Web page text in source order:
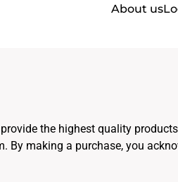
About us
provide the highest quality
making a purchase, you